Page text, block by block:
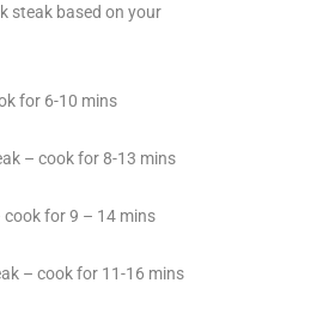
steak based on your
for 6-10 mins
– cook for 8-13 mins
cook for 9 – 14 mins
– cook for 11-16 mins